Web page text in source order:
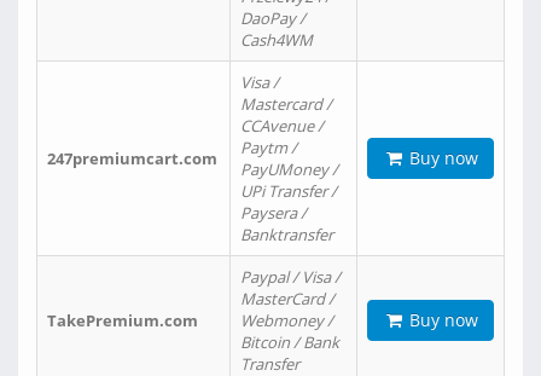
DaoPay /
Cash4WM
247premiumcart.com
Visa /
Mastercard /
CCAvenue /
Paytm /
PayUMoney /
UPi Transfer /
Paysera /
Banktransfer
Buy now
TakePremium.com
Paypal / Visa /
MasterCard /
Webmoney /
Bitcoin / Bank
Transfer
Buy now